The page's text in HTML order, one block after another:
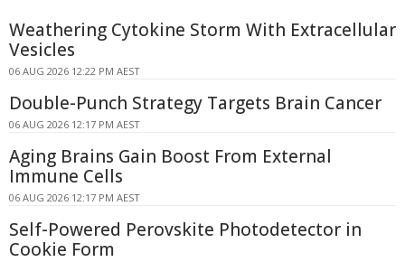
Weathering Cytokine Storm With Extracellular
Vesicles
06 AUG 2026 12:22 PM AEST
Double-Punch Strategy Targets Brain Cancer
06 AUG 2026 12:17 PM AEST
Aging Brains Gain Boost From External
Immune Cells
06 AUG 2026 12:17 PM AEST
Self-Powered Perovskite Photodetector in
Cookie Form